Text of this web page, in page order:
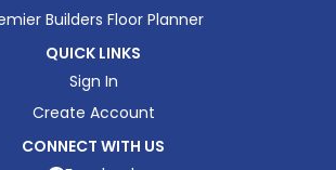
Builders Floor Planner
QUICK LINKS
Sign In
Create Account
CONNECT WITH US